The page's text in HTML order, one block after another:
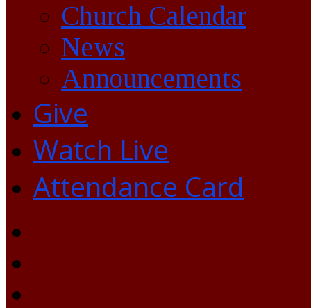
Church Calendar
News
Announcements
Give
Watch Live
Attendance Card